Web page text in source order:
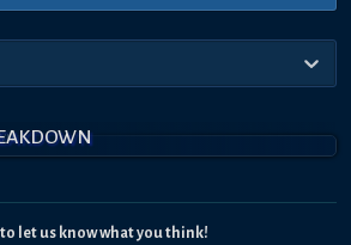
to let us know what you think!